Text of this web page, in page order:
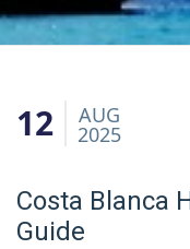
12 AUG
2025
Costa Blanca
Guide